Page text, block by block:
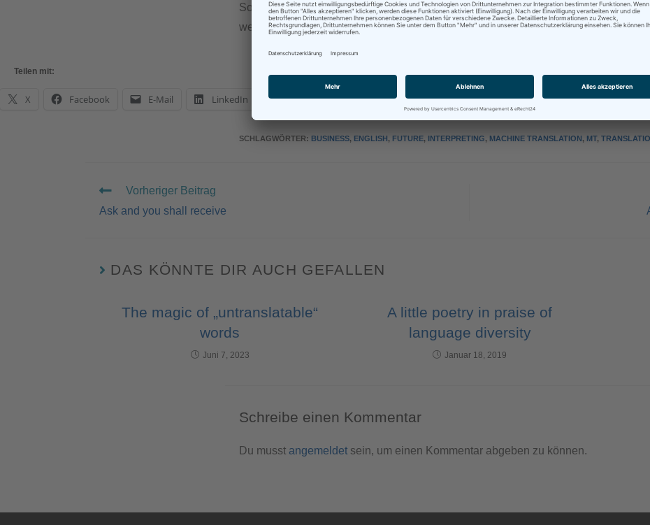
So dear colleagues and colleagues-to-be: Take heart, our future is secure!
we may have thought a few years ago, true, but secure nonetheless!
Teilen mit:
X Facebook E-Mail LinkedIn WhatsApp Mehr
SCHLAGWÖRTER: BUSINESS, ENGLISH, FUTURE, INTERPRETING, MACHINE TRANSLATION, MT,
Vorheriger Beitrag
Ask and you shall receive
DAS KÖNNTE DIR AUCH GEFALLEN
The magic of „untranslatable“
words
Juni 7, 2023
A little poetry in praise of
language diversity
Januar 18, 2019
Schreibe einen Kommentar
Du musst angemeldet sein, um einen Kommentar abgeben zu können.